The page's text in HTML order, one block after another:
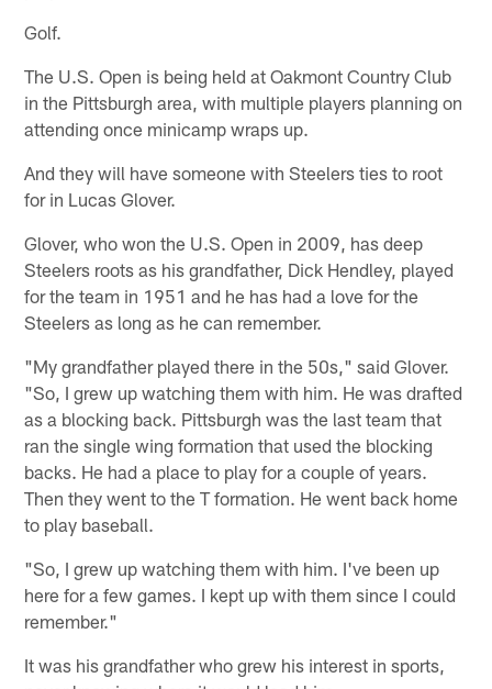
Golf.
The U.S. Open is being held at Oakmont Country Club
in the Pittsburgh area, with multiple players planning on
attending once minicamp wraps up.
And they will have someone with Steelers ties to root
for in Lucas Glover.
Glover, who won the U.S. Open in 2009, has deep
Steelers roots as his grandfather, Dick Hendley, played
for the team in 1951 and he has had a love for the
Steelers as long as he can remember.
"My grandfather played there in the 50s," said Glover.
"So, I grew up watching them with him. He was drafted
as a blocking back. Pittsburgh was the last team that
ran the single wing formation that used the blocking
backs. He had a place to play for a couple of years.
Then they went to the T formation. He went back home
to play baseball.
"So, I grew up watching them with him. I've been up
here for a few games. I kept up with them since I could
remember."
It was his grandfather who grew his interest in sports,